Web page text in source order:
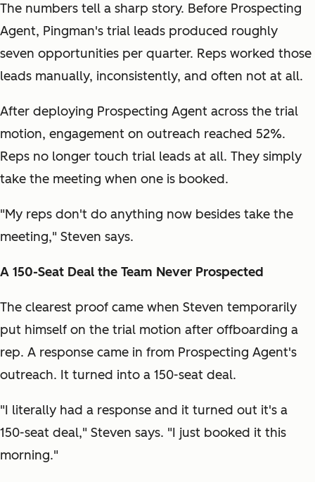
The numbers tell a sharp story. Before Prospecting
Agent, Pingman's trial leads produced roughly
seven opportunities per quarter. Reps worked those
leads manually, inconsistently, and often not at all.
After deploying Prospecting Agent across the trial
motion, engagement on outreach reached 52%.
Reps no longer touch trial leads at all. They simply
take the meeting when one is booked.
"My reps don't do anything now besides take the
meeting," Steven says.
A 150-Seat Deal the Team Never Prospected
The clearest proof came when Steven temporarily
put himself on the trial motion after offboarding a
rep. A response came in from Prospecting Agent's
outreach. It turned into a 150-seat deal.
"I literally had a response and it turned out it's a
150-seat deal," Steven says. "I just booked it this
morning."